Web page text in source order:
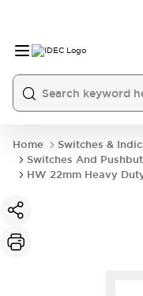
Home
Switches &
Switches And
HW 22mm Heavy